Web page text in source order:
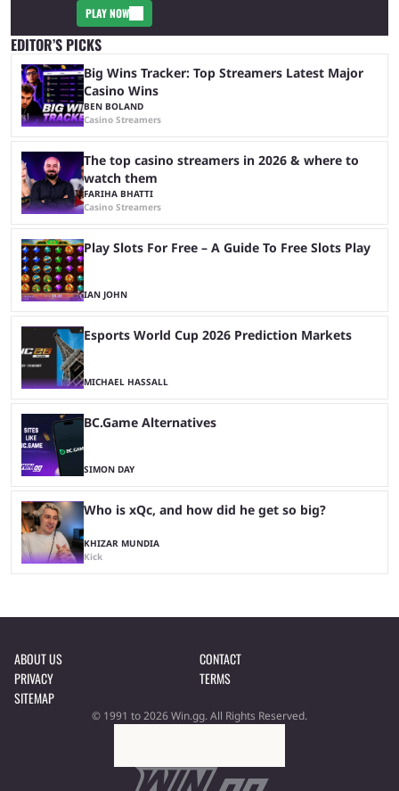
PLAY NOW
EDITOR’S PICKS
Big Wins Tracker: Top Streamers Latest Major
Casino Wins
BEN BOLAND
Casino Streamers
The top casino streamers in 2026 & where to
watch them
FARIHA BHATTI
Casino Streamers
Play Slots For Free – A Guide To Free Slots Play
IAN JOHN
Esports World Cup 2026 Prediction Markets
MICHAEL HASSALL
BC.Game Alternatives
SIMON DAY
Who is xQc, and how did he get so big?
KHIZAR MUNDIA
Kick
ABOUT US
CONTACT
PRIVACY
TERMS
SITEMAP
© 1991 to 2026 Win.gg. All Rights Reserved.